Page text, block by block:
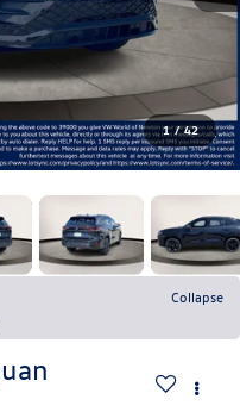
1 / 42
Collapse